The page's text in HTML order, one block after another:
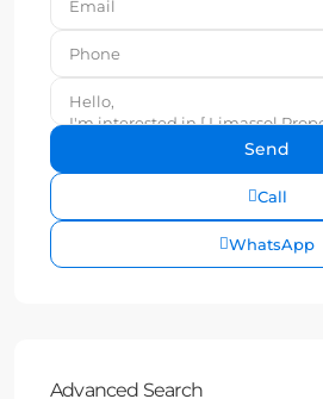
Call
WhatsApp
Advanced Search